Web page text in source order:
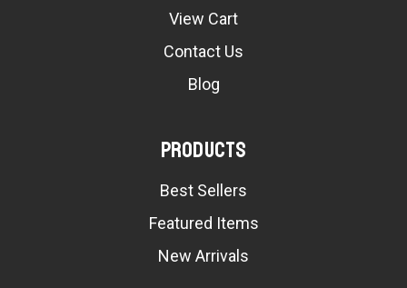
View Cart
Contact Us
Blog
Products
Best Sellers
Featured Items
New Arrivals